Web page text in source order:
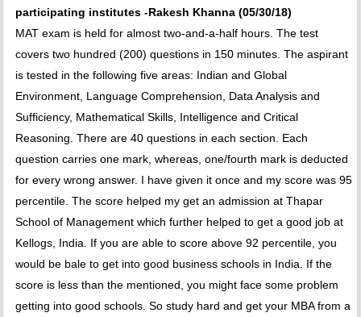
participating institutes -Rakesh Khanna (05/30/18)
MAT exam is held for almost two-and-a-half hours. The test
covers two hundred (200) questions in 150 minutes. The aspirant
is tested in the following five areas: Indian and Global
Environment, Language Comprehension, Data Analysis and
Sufficiency, Mathematical Skills, Intelligence and Critical
Reasoning. There are 40 questions in each section. Each
question carries one mark, whereas, one/fourth mark is deducted
for every wrong answer. I have given it once and my score was 95
percentile. The score helped my get an admission at Thapar
School of Management which further helped to get a good job at
Kellogs, India. If you are able to score above 92 percentile, you
would be bale to get into good business schools in India. If the
score is less than the mentioned, you might face some problem
getting into good schools. So study hard and get your MBA from a